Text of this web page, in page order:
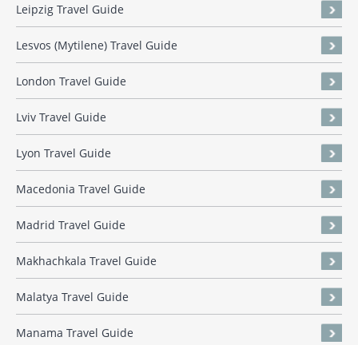
Leipzig Travel Guide
Lesvos (Mytilene) Travel Guide
London Travel Guide
Lviv Travel Guide
Lyon Travel Guide
Macedonia Travel Guide
Madrid Travel Guide
Makhachkala Travel Guide
Malatya Travel Guide
Manama Travel Guide